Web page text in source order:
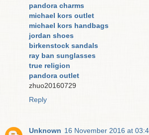
pandora charms
michael kors outlet
michael kors handbags
jordan shoes
birkenstock sandals
ray ban sunglasses
true religion
pandora outlet
zhuo20160729
Reply
Unknown 16 November 2016 at